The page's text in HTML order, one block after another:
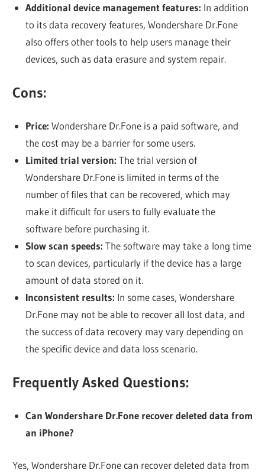
Additional device management features: In addition
to its data recovery features, Wondershare Dr.Fone
also offers other tools to help users manage their
devices, such as data erasure and system repair.
Cons:
Price: Wondershare Dr.Fone is a paid software, and
the cost may be a barrier for some users.
Limited trial version: The trial version of
Wondershare Dr.Fone is limited in terms of the
number of files that can be recovered, which may
make it difficult for users to fully evaluate the
software before purchasing it.
Slow scan speeds: The software may take a long time
to scan devices, particularly if the device has a large
amount of data stored on it.
Inconsistent results: In some cases, Wondershare
Dr.Fone may not be able to recover all lost data, and
the success of data recovery may vary depending on
the specific device and data loss scenario.
Frequently Asked Questions:
Can Wondershare Dr.Fone recover deleted data from
an iPhone?
Yes, Wondershare Dr.Fone can recover deleted data from